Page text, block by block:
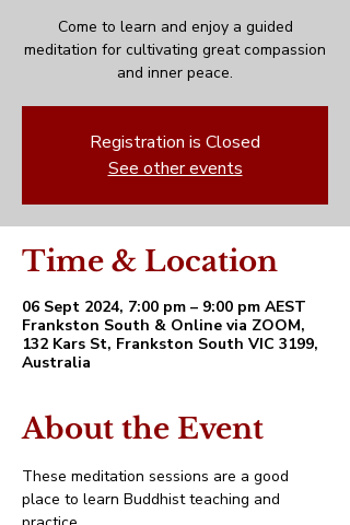
Come to learn and enjoy a guided
meditation for cultivating great compassion
and inner peace.
Registration is Closed
See other events
Time & Location
06 Sept 2024, 7:00 pm – 9:00 pm AEST
Frankston South & Online via ZOOM,
132 Kars St, Frankston South VIC 3199,
Australia
About the Event
These meditation sessions are a good
place to learn Buddhist teaching and